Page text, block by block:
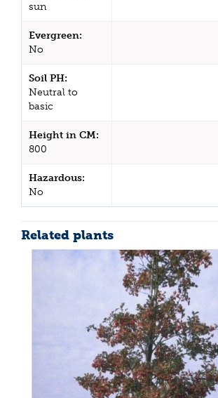
sun
Evergreen:
No
Soil PH:
Neutral to
basic
Height in CM:
800
Hazardous:
No
Related plants